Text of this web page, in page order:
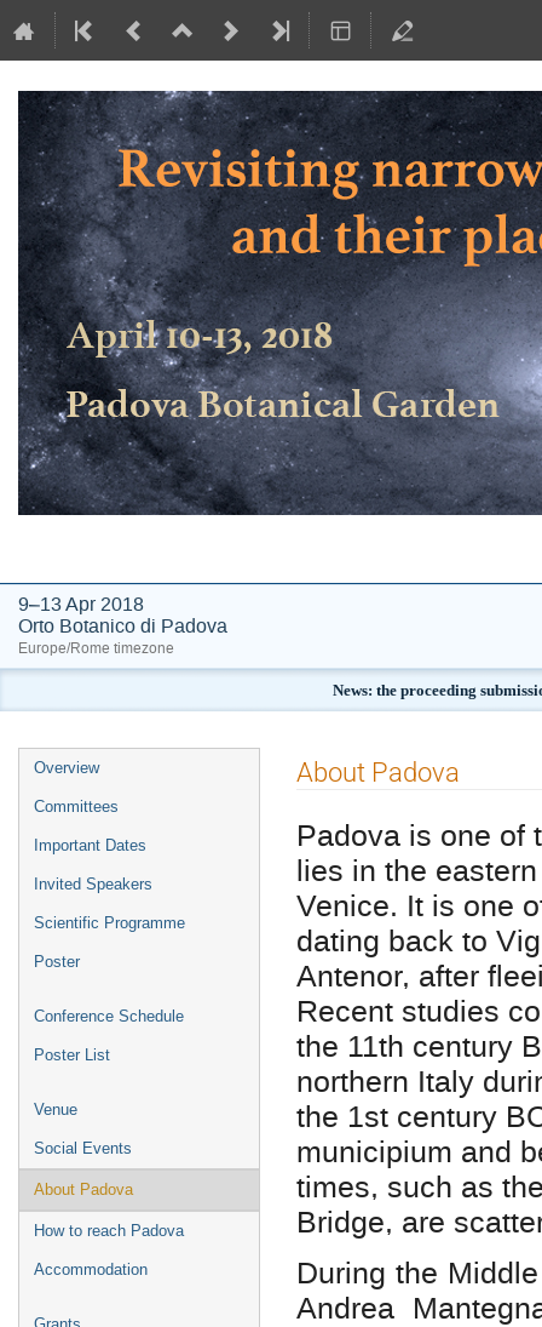
9–13 Apr 2018
Orto Botanico di Padova
Europe/Rome timezone
News: the proceeding
Event
menu
Overview
Committees
Important Dates
Invited Speakers
Scientific Programme
Poster
Conference Schedule
Poster List
Venue
Social Events
About Padova
How to reach Padova
Accommodation
About Padova
Padova is one of
lies in the
Venice. It is one
dating back to
Antenor, after
Recent studies
the 11th century
northern Italy
the 1st century
municipium and
times, such as
Bridge, are
During the
Andrea